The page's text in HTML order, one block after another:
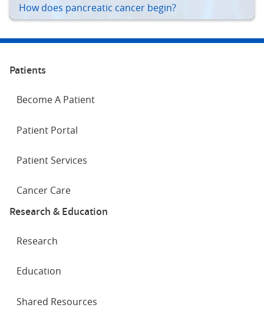
How does pancreatic cancer begin?
Patients
Become A Patient
Patient Portal
Patient Services
Cancer Care
Research & Education
Research
Education
Shared Resources